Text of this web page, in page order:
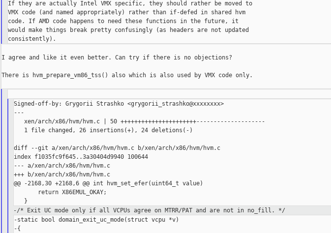
If they are actually Intel VMX specific, they should rather be moved to
VMX code (and named appropriately) rather than if-defed in shared hvm
code. If AMD code happens to need these functions in the future, it
would make things break pretty confusingly (as headers are not updated
I agree and like it even better. Can try if there is no objections?
There is hvm_prepare_vm86_tss() also which is also used by VMX code only.
Signed-off-by: Grygorii Strashko <grygorii_strashko@xxxxxxxx>
---
   xen/arch/x86/hvm/hvm.c | 50 ++++++++++++++++++++++--------------------
   1 file changed, 26 insertions(+), 24 deletions(-)
diff --git a/xen/arch/x86/hvm/hvm.c b/xen/arch/x86/hvm/hvm.c
index f1035fc9f645..3a30404d9940 100644
--- a/xen/arch/x86/hvm/hvm.c
+++ b/xen/arch/x86/hvm/hvm.c
@@ -2168,30 +2168,6 @@ int hvm_set_efer(uint64_t value)
       return X86EMUL_OKAY;
-/* Exit UC mode only if all VCPUs agree on MTRR/PAT and are not in no_fill. */
-static bool domain_exit_uc_mode(struct vcpu *v)
-{